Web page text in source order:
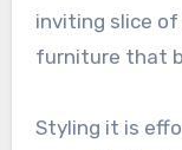
inviting slice
furniture that
Styling it is